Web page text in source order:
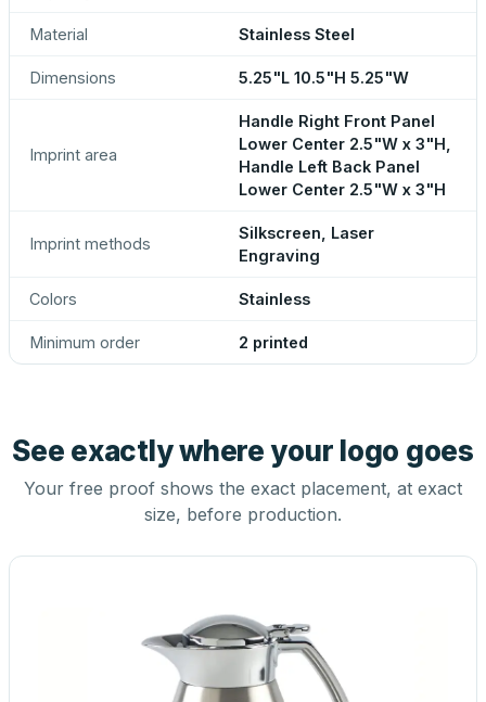
Material Stainless Steel
Dimensions 5.25"L 10.5"H 5.25"W
Imprint area
Handle Right Front Panel
Lower Center 2.5"W x 3"H,
Handle Left Back Panel
Lower Center 2.5"W x 3"H
Imprint methods
Silkscreen, Laser
Engraving
Colors Stainless
Minimum order 2 printed
See exactly where your logo goes
Your free proof shows the exact placement, at exact
size, before production.